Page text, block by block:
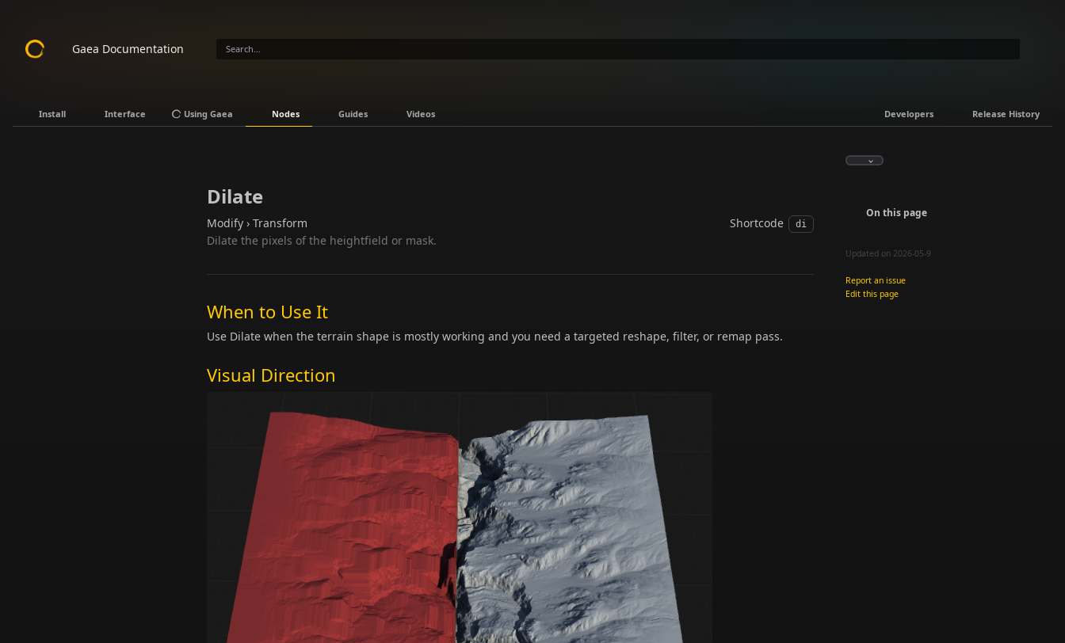
Gaea Documentation
Install Interface Using Gaea Nodes Guides Videos Developers Release History
Dilate
Modify › Transform Shortcode di
Dilate the pixels of the heightfield or mask.
When to Use It
Use Dilate when the terrain shape is mostly working and you need a targeted reshape, filter, or remap pass.
Visual Direction
On this page
Updated on 2026-05-9
Report an issue
Edit this page